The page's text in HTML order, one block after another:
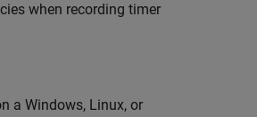
when recording timer
a Windows, Linux, or